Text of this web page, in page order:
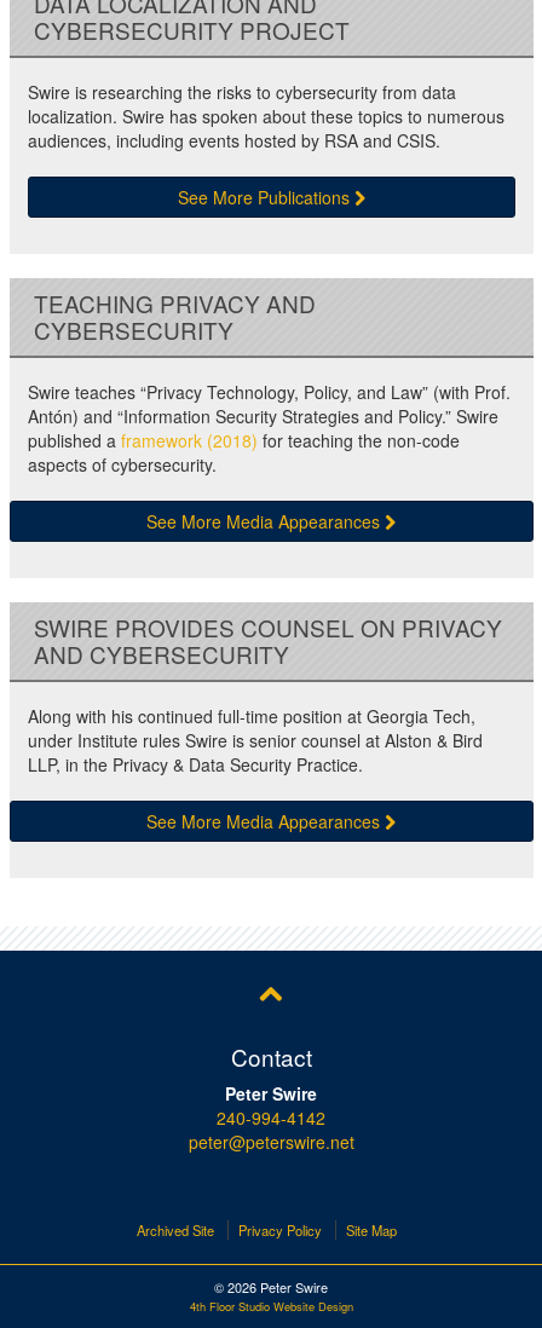
CYBERSECURITY PROJECT
Swire is researching the risks to cybersecurity from data
localization. Swire has spoken about these topics to numerous
audiences, including events hosted by RSA and CSIS.
See More Publications
TEACHING PRIVACY AND
CYBERSECURITY
Swire teaches “Privacy Technology, Policy, and Law” (with Prof.
Antón) and “Information Security Strategies and Policy.” Swire
published a framework (2018) for teaching the non-code
aspects of cybersecurity.
See More Media Appearances
SWIRE PROVIDES COUNSEL ON PRIVACY
AND CYBERSECURITY
Along with his continued full-time position at Georgia Tech,
under Institute rules Swire is senior counsel at Alston & Bird
LLP, in the Privacy & Data Security Practice.
See More Media Appearances
Contact
Peter Swire
240-994-4142
peter@peterswire.net
Archived Site Privacy Policy Site Map
© 2026 Peter Swire
4th Floor Studio Website Design